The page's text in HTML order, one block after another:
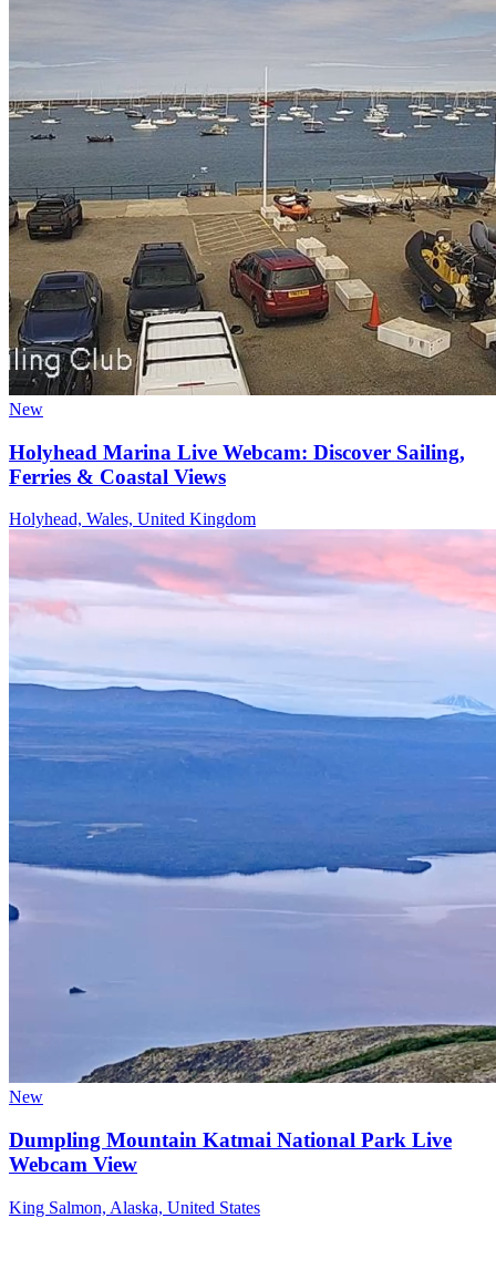
New
Holyhead Marina Live Webcam: Discover Sailing,
Ferries & Coastal Views
Holyhead, Wales, United Kingdom
New
Dumpling Mountain Katmai National Park Live
Webcam View
King Salmon, Alaska, United States